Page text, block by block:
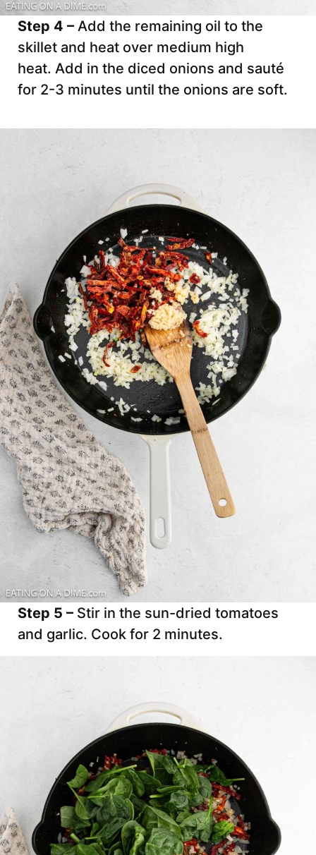
Step 4 – Add the remaining oil to the
skillet and heat over medium high
heat. Add in the diced onions and sauté
for 2-3 minutes until the onions are soft.
Step 5 – Stir in the sun-dried tomatoes
and garlic. Cook for 2 minutes.